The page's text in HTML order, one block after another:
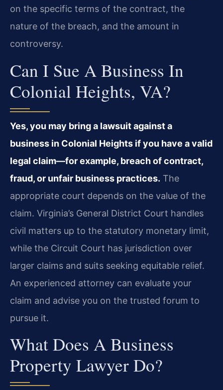
on the specific terms of the contract, the
nature of the breach, and the amount in
controversy.
Can I Sue A Business In
Colonial Heights, VA?
Yes, you may bring a lawsuit against a
business in Colonial Heights if you have a valid
legal claim—for example, breach of contract,
fraud, or unfair business practices. The
appropriate court depends on the value of the
claim. Virginia’s General District Court handles
civil matters up to the statutory monetary limit,
while the Circuit Court has jurisdiction over
larger claims and suits seeking equitable relief.
An experienced attorney can evaluate your
claim and advise you on the trusted forum to
pursue it.
What Does A Business
Property Lawyer Do?